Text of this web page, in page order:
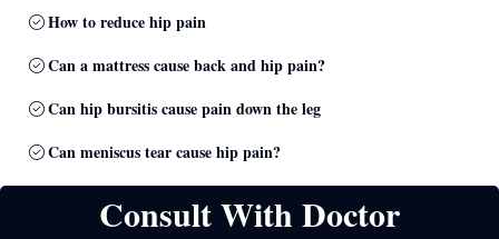
How to reduce hip pain
Can a mattress cause back and hip pain?
Can hip bursitis cause pain down the leg
Can meniscus tear cause hip pain?
Consult With Doctor